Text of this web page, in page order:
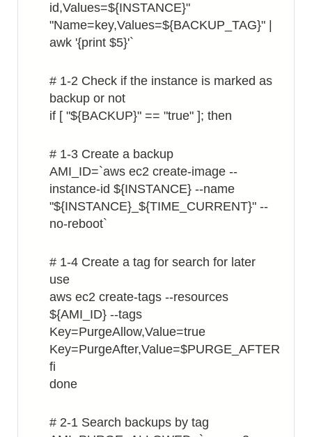
id,Values=${INSTANCE}"
"Name=key,Values=${BACKUP_TAG}" |
awk '{print $5}'`
# 1-2 Check if the instance is marked as
backup or not
if [ "${BACKUP}" == "true" ]; then
# 1-3 Create a backup
AMI_ID=`aws ec2 create-image --
instance-id ${INSTANCE} --name
"${INSTANCE}_${TIME_CURRENT}" --
no-reboot`
# 1-4 Create a tag for search for later
use
aws ec2 create-tags --resources
${AMI_ID} --tags
Key=PurgeAllow,Value=true
Key=PurgeAfter,Value=$PURGE_AFTER
fi
done
# 2-1 Search backups by tag